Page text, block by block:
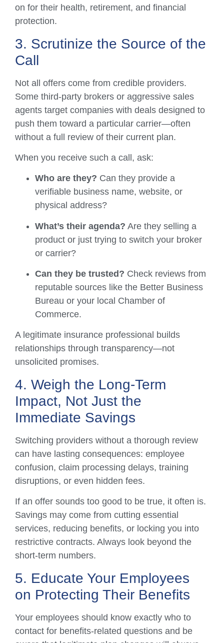
on for their health, retirement, and financial
protection.
3. Scrutinize the Source of the
Call
Not all offers come from credible providers.
Some third-party brokers or aggressive sales
agents target companies with deals designed to
push them toward a particular carrier—often
without a full review of their current plan.
When you receive such a call, ask:
Who are they? Can they provide a
verifiable business name, website, or
physical address?
What’s their agenda? Are they selling a
product or just trying to switch your broker
or carrier?
Can they be trusted? Check reviews from
reputable sources like the Better Business
Bureau or your local Chamber of
Commerce.
A legitimate insurance professional builds
relationships through transparency—not
unsolicited promises.
4. Weigh the Long-Term
Impact, Not Just the
Immediate Savings
Switching providers without a thorough review
can have lasting consequences: employee
confusion, claim processing delays, training
disruptions, or even hidden fees.
If an offer sounds too good to be true, it often is.
Savings may come from cutting essential
services, reducing benefits, or locking you into
restrictive contracts. Always look beyond the
short-term numbers.
5. Educate Your Employees
on Protecting Their Benefits
Your employees should know exactly who to
contact for benefits-related questions and be